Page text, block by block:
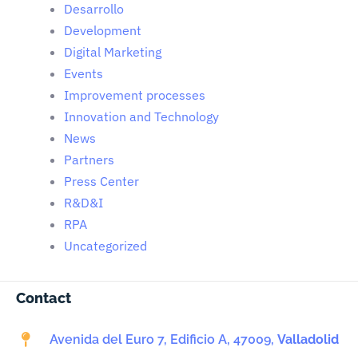
Desarrollo
Development
Digital Marketing
Events
Improvement processes
Innovation and Technology
News
Partners
Press Center
R&D&I
RPA
Uncategorized
Contact
Avenida del Euro 7, Edificio A, 47009, Valladolid